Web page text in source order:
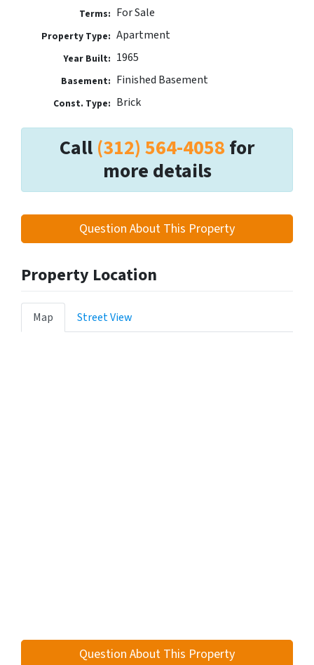
Terms: For Sale
Property Type: Apartment
Year Built: 1965
Basement: Finished Basement
Const. Type: Brick
Call (312) 564-4058for
more details
Question About This Property
Property Location
Map Street View
Question About This Property